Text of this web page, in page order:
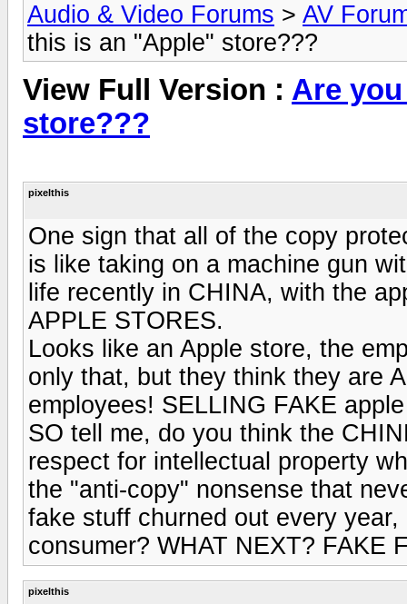
Audio & Video Forums > AV
this is an "Apple" store???
View Full Version : Are
store???
pixelthis
One sign that all of the copy
is like taking on a machine gun
life recently in CHINA, with the
APPLE STORES.
Looks like an Apple store, the
only that, but they think they are
employees! SELLING FAKE
SO tell me, do you think the
respect for intellectual property
the "anti-copy" nonsense that
fake stuff churned out every
consumer? WHAT NEXT? FAKE
pixelthis